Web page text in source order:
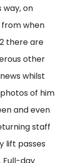
on
from when
there are
other
whilst
of him
and even
staff
lift passes